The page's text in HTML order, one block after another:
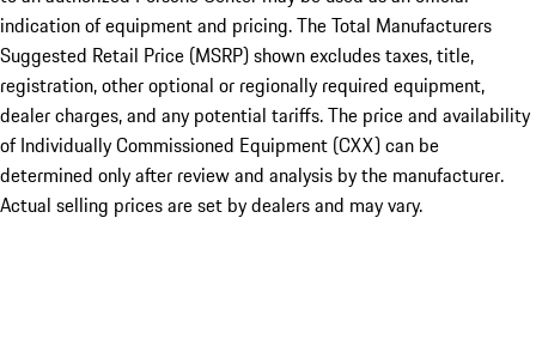
indication of equipment and pricing. The Total Manufacturers
Suggested Retail Price (MSRP) shown excludes taxes, title,
registration, other optional or regionally required equipment,
dealer charges, and any potential tariffs. The price and availability
of Individually Commissioned Equipment (CXX) can be
determined only after review and analysis by the manufacturer.
Actual selling prices are set by dealers and may vary.